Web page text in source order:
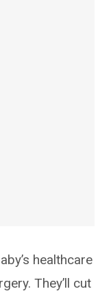
healthcare
They’ll cut